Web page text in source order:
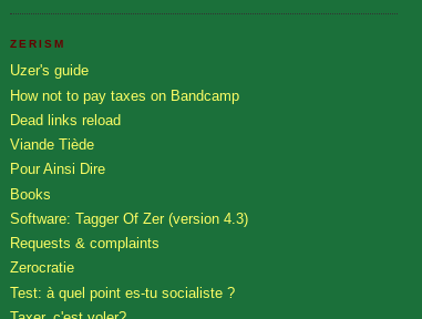
ZERISM
Uzer's guide
How not to pay taxes on Bandcamp
Dead links reload
Viande Tiède
Pour Ainsi Dire
Books
Software: Tagger Of Zer (version 4.3)
Requests & complaints
Zerocratie
Test: à quel point es-tu socialiste ?